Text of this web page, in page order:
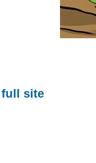
full site